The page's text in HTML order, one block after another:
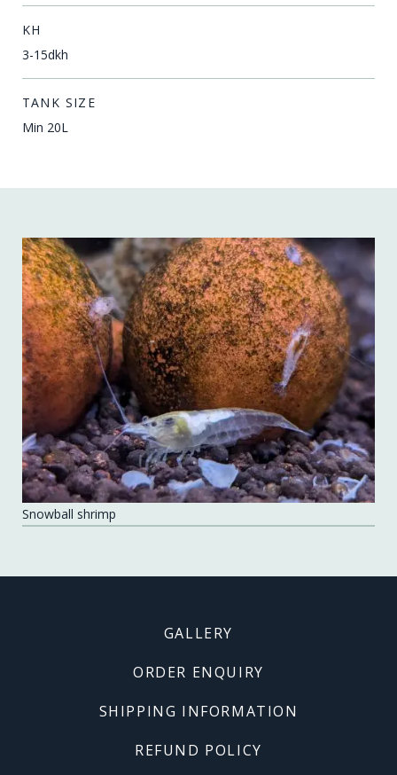
KH
3-15dkh
TANK SIZE
Min 20L
Snowball shrimp
GALLERY
ORDER ENQUIRY
SHIPPING INFORMATION
REFUND POLICY